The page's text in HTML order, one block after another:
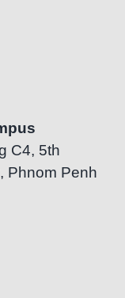
C4, 5th
Phnom Penh